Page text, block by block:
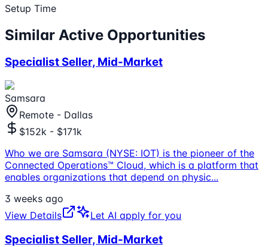
Setup Time
Similar Active Opportunities
Specialist Seller, Mid-Market
Samsara
Remote - Dallas
$152k - $171k
Who we are Samsara (NYSE: IOT) is the pioneer of the
Connected Operations™ Cloud, which is a platform that
enables organizations that depend on physic...
3 weeks ago
View Details
Let AI apply for you
Specialist Seller, Mid-Market